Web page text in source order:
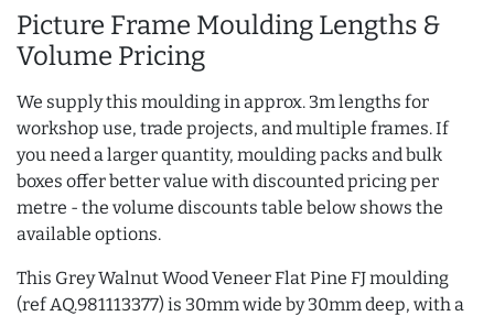
Picture Frame Moulding Lengths &
Volume Pricing
We supply this moulding in approx. 3m lengths for
workshop use, trade projects, and multiple frames. If
you need a larger quantity, moulding packs and bulk
boxes offer better value with discounted pricing per
metre - the volume discounts table below shows the
available options.
This Grey Walnut Wood Veneer Flat Pine FJ moulding
(ref AQ.981113377) is 30mm wide by 30mm deep, with a